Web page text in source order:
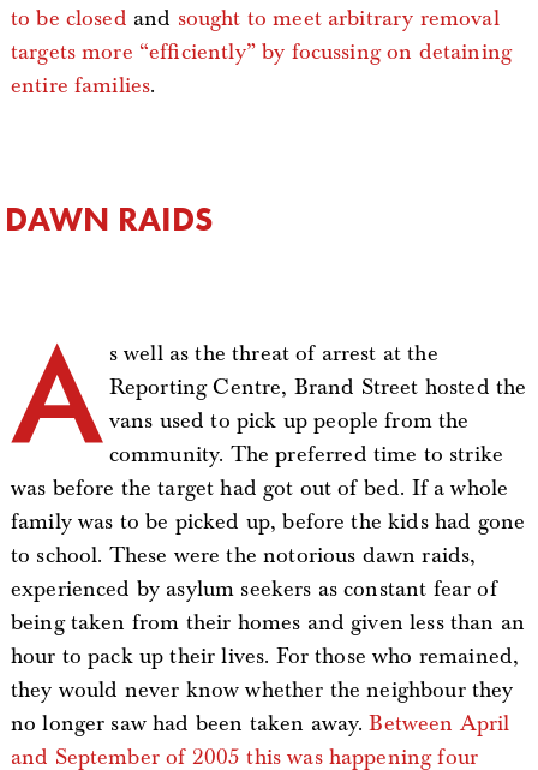
to be closed and sought to meet arbitrary removal
targets more “efficiently” by focussing on detaining
entire families.
DAWN RAIDS
A s well as the threat of arrest at the
Reporting Centre, Brand Street hosted the
vans used to pick up people from the
community. The preferred time to strike
was before the target had got out of bed. If a whole
family was to be picked up, before the kids had gone
to school. These were the notorious dawn raids,
experienced by asylum seekers as constant fear of
being taken from their homes and given less than an
hour to pack up their lives. For those who remained,
they would never know whether the neighbour they
no longer saw had been taken away.Between April
and September of 2005 this was happening four